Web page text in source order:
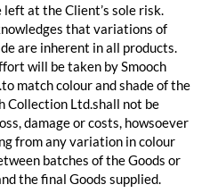
left at the Client’s sole risk.
that variations of
are inherent in all products.
will be taken by Smooch
match colour and shade of the
Collection Ltd.shall not be
damage or costs, howsoever
from any variation in colour
batches of the Goods or
the final Goods supplied.